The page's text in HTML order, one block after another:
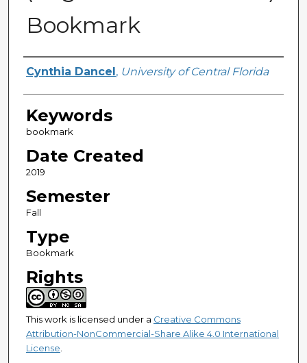
Bookmark
Creator
Cynthia Dancel , University of Central Florida
Keywords
bookmark
Date Created
2019
Semester
Fall
Type
Bookmark
Rights
This work is licensed under a Creative Commons
Attribution-NonCommercial-Share Alike 4.0 International
License.